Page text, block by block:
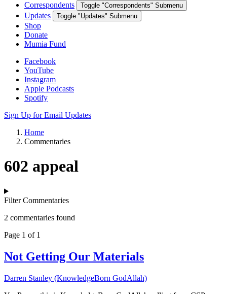
Correspondents Toggle "Correspondents" Submenu
Updates Toggle "Updates" Submenu
Shop
Donate
Mumia Fund
Facebook
YouTube
Instagram
Apple Podcasts
Spotify
Sign Up for Email Updates
Home
Commentaries
602 appeal
Filter Commentaries
2 commentaries found
Page 1 of 1
Not Getting Our Materials
Darren Stanley (KnowledgeBorn GodAllah)